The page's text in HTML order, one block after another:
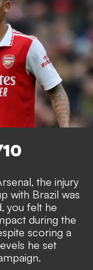
the injury
with Brazil was
you felt he
during the
scoring a
he set